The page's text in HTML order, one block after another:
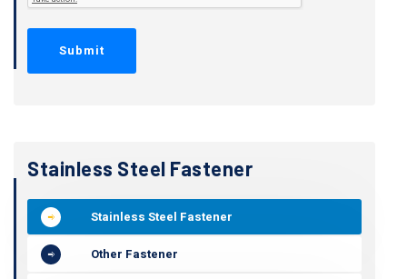
Stainless Steel Fastener
Stainless Steel Fastener
Other Fastener